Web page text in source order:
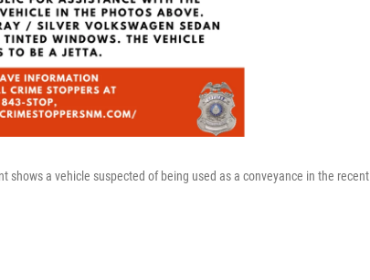
shows a vehicle suspected of being used as a conveyance in the recent